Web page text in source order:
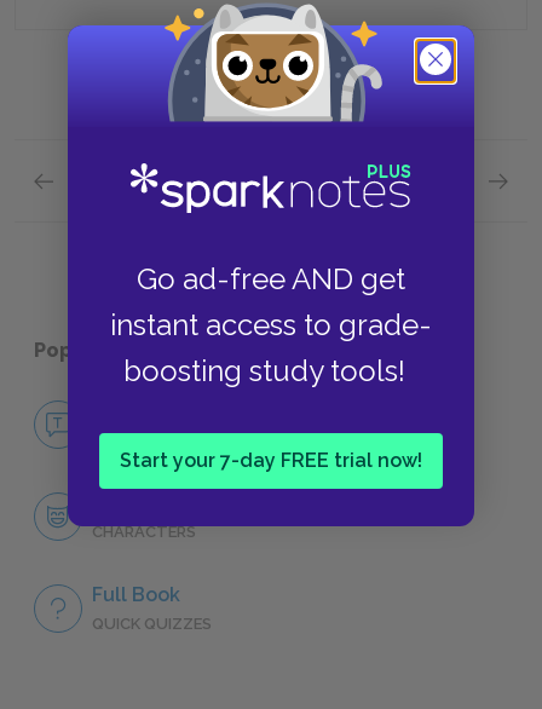
Go ad-free AND get
instant access to grade-
boosting study tools!
Start your 7-day FREE trial now!
Previous section
The Fire and the Hearth Quick Quiz
Next section
Popular pages:
NO FEAR
CHARACTERS
Full Book
QUICK QUIZZES